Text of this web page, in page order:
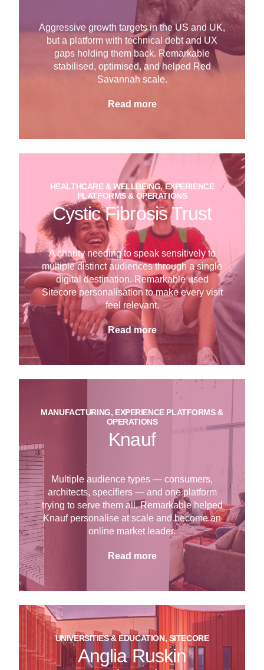
Aggressive growth targets in the US and UK,
but a platform with technical debt and UX
gaps holding them back. Remarkable
stabilised, optimised, and helped Red
Savannah scale.
Read more
HEALTHCARE & WELLBEING, EXPERIENCE
PLATFORMS & OPERATIONS
Cystic Fibrosis Trust
A charity needing to speak sensitively to
multiple distinct audiences through a single
digital destination. Remarkable used
Sitecore personalisation to make every visit
feel relevant.
Read more
MANUFACTURING, EXPERIENCE PLATFORMS &
OPERATIONS
Knauf
Multiple audience types — consumers,
architects, specifiers — and one platform
trying to serve them all. Remarkable helped
Knauf personalise at scale and become an
online market leader.
Read more
UNIVERSITIES & EDUCATION, SITECORE
Anglia Ruskin